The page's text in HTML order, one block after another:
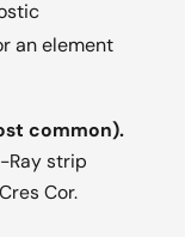
an element
common).
Ray strip
Cor.